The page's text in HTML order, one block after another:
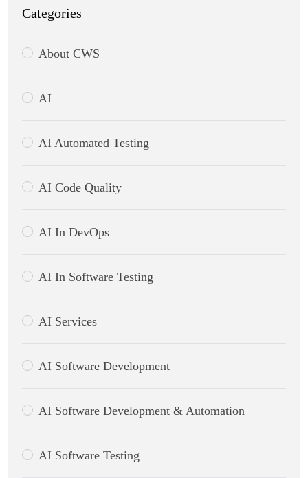
Categories
About CWS
AI
AI Automated Testing
AI Code Quality
AI In DevOps
AI In Software Testing
AI Services
AI Software Development
AI Software Development & Automation
AI Software Testing